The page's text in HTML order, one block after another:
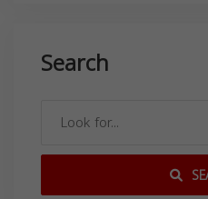
Search